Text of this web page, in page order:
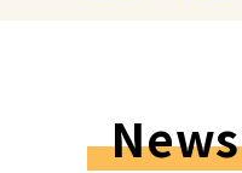
News